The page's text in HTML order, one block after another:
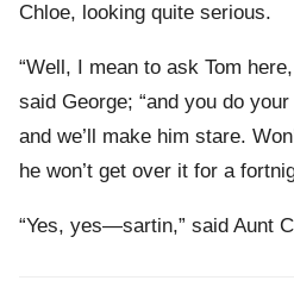
Chloe, looking quite serious.
“Well, I mean to ask Tom
said George; “and you do
and we’ll make him stare.
he won’t get over it for a
“Yes, yes—sartin,” said Aunt